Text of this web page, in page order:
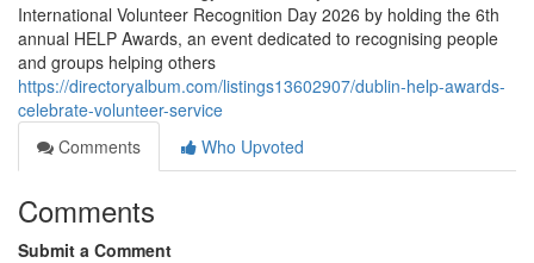
International Volunteer Recognition Day 2026 by holding the 6th
annual HELP Awards, an event dedicated to recognising people
and groups helping others
https://directoryalbum.com/listings13602907/dublin-help-awards-
celebrate-volunteer-service
Comments
Who Upvoted
Comments
Submit a Comment